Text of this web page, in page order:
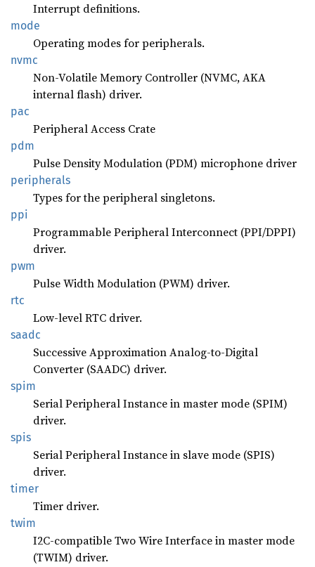
Interrupt definitions.
mode
Operating modes for peripherals.
nvmc
Non-Volatile Memory Controller (NVMC, AKA
internal flash) driver.
pac
Peripheral Access Crate
pdm
Pulse Density Modulation (PDM) microphone driver
peripherals
Types for the peripheral singletons.
ppi
Programmable Peripheral Interconnect (PPI/DPPI)
driver.
pwm
Pulse Width Modulation (PWM) driver.
rtc
Low-level RTC driver.
saadc
Successive Approximation Analog-to-Digital
Converter (SAADC) driver.
spim
Serial Peripheral Instance in master mode (SPIM)
driver.
spis
Serial Peripheral Instance in slave mode (SPIS)
driver.
timer
Timer driver.
twim
I2C-compatible Two Wire Interface in master mode
(TWIM) driver.